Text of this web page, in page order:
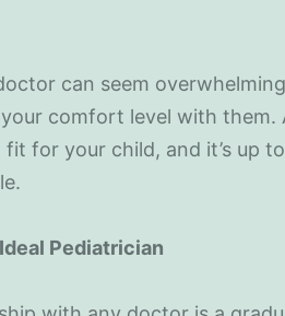
can seem
comfort level with them.
for your child, and it’s up
Pediatrician